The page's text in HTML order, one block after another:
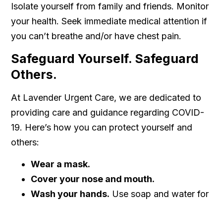
Isolate yourself from family and friends. Monitor
your health. Seek immediate medical attention if
you can’t breathe and/or have chest pain.
Safeguard Yourself. Safeguard
Others.
At Lavender Urgent Care, we are dedicated to
providing care and guidance regarding COVID-
19. Here’s how you can protect yourself and
others:
Wear a mask.
Cover your nose and mouth.
Wash your hands. Use soap and water for